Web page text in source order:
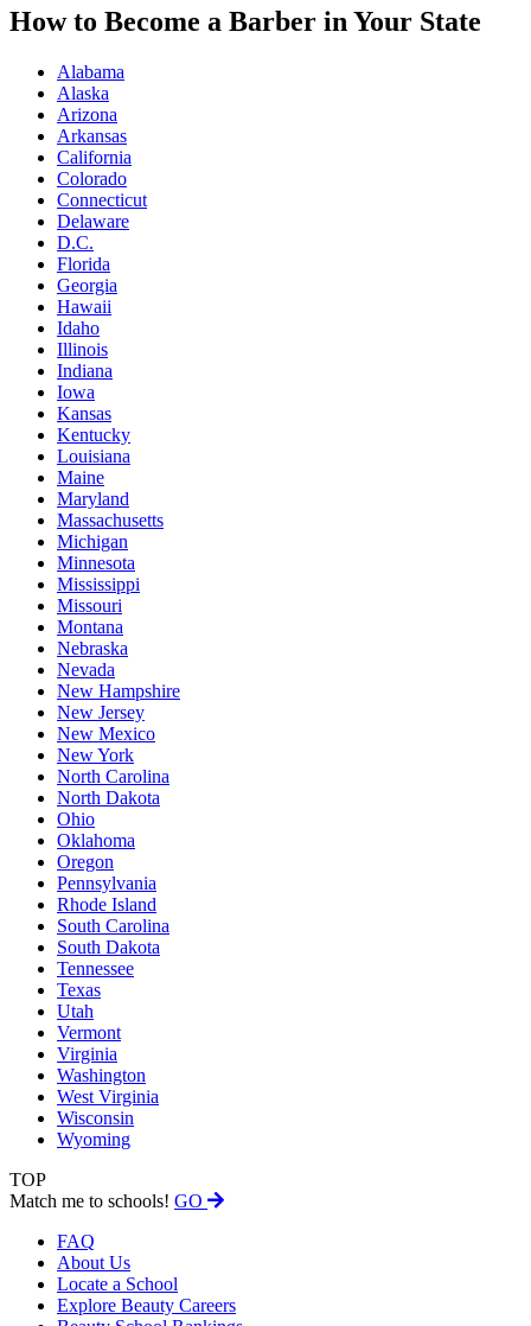
How to Become a Barber in Your State
Alabama
Alaska
Arizona
Arkansas
California
Colorado
Connecticut
Delaware
D.C.
Florida
Georgia
Hawaii
Idaho
Illinois
Indiana
Iowa
Kansas
Kentucky
Louisiana
Maine
Maryland
Massachusetts
Michigan
Minnesota
Mississippi
Missouri
Montana
Nebraska
Nevada
New Hampshire
New Jersey
New Mexico
New York
North Carolina
North Dakota
Ohio
Oklahoma
Oregon
Pennsylvania
Rhode Island
South Carolina
South Dakota
Tennessee
Texas
Utah
Vermont
Virginia
Washington
West Virginia
Wisconsin
Wyoming
TOP
Match me to schools! GO
FAQ
About Us
Locate a School
Explore Beauty Careers